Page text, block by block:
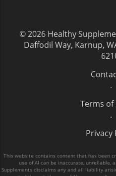
© 2026 Healthy
Daffodil Way, Karnup,
.
Terms of
.
Privacy
This website contains content that has been
use of AI can be inaccurate, unreliable,
Supplements disclaims any and all liability